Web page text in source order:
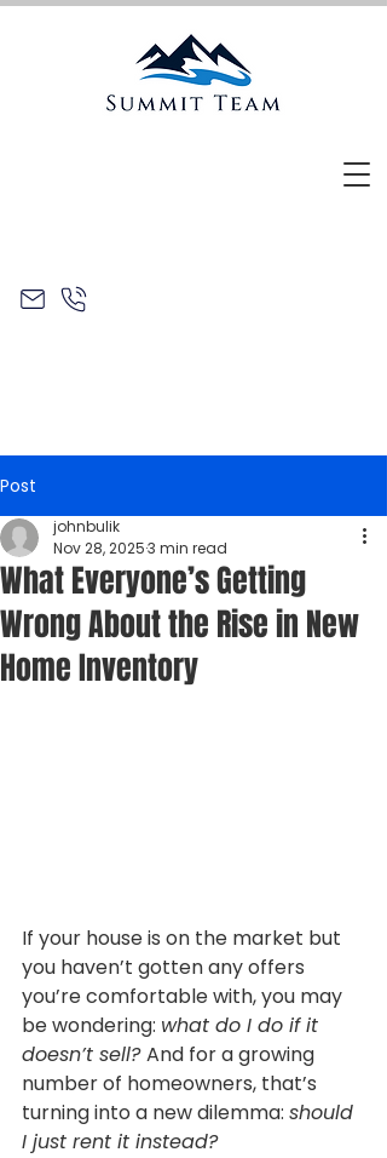
Post
What Everyone’s Getting
Wrong About the Rise in New
Home Inventory
johnbulik
Nov 28, 20253 min read
If your house is on the market but
you haven’t gotten any offers
you’re comfortable with, you may
be wondering: what do I do if it
doesn’t sell? And for a growing
number of homeowners, that’s
turning into a new dilemma: should
I just rent it instead?